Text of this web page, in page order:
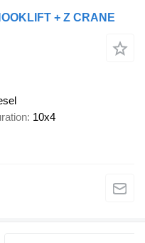
+ Z CRANE
10x4